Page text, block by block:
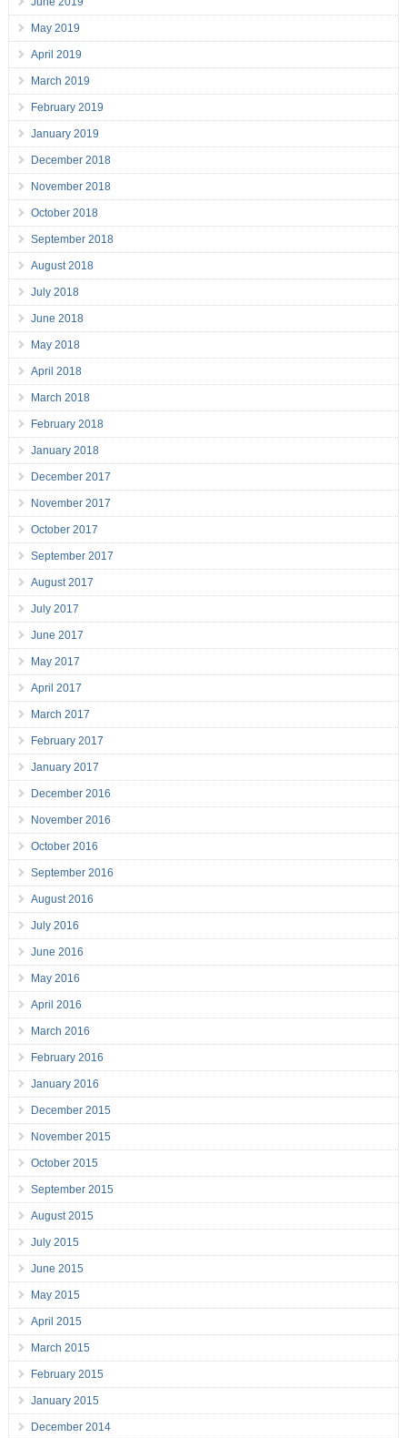
May 2019
April 2019
March 2019
February 2019
January 2019
December 2018
November 2018
October 2018
September 2018
August 2018
July 2018
June 2018
May 2018
April 2018
March 2018
February 2018
January 2018
December 2017
November 2017
October 2017
September 2017
August 2017
July 2017
June 2017
May 2017
April 2017
March 2017
February 2017
January 2017
December 2016
November 2016
October 2016
September 2016
August 2016
July 2016
June 2016
May 2016
April 2016
March 2016
February 2016
January 2016
December 2015
November 2015
October 2015
September 2015
August 2015
July 2015
June 2015
May 2015
April 2015
March 2015
February 2015
January 2015
December 2014